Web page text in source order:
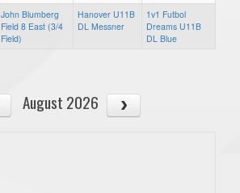
John Blumberg
Field 8 East (3/4
Field)
Hanover U11B
DL Messner
1v1 Futbol
Dreams U11B
DL Blue
August 2026